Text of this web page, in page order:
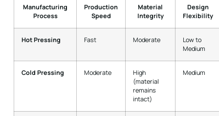
Manufacturing
Process
Production
Speed
Material
Integrity
Design
Flexibility
Hot Pressing Fast Moderate
Low to
Medium
Cold Pressing Moderate
High
(material
remains
intact)
Medium